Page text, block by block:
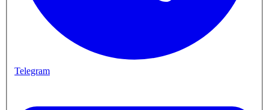
Telegram